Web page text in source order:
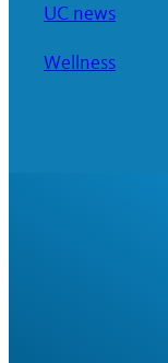
UC news
Wellness